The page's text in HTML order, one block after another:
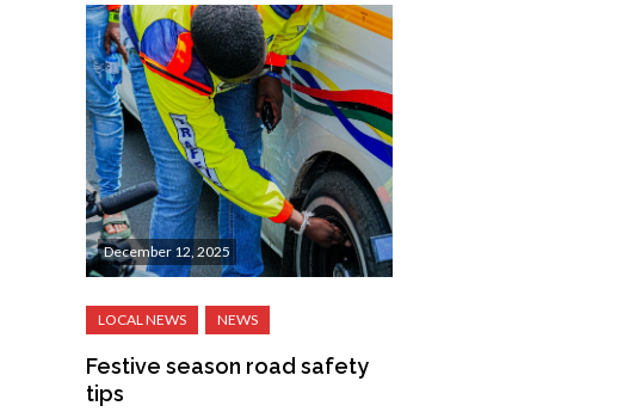
December 12, 2025
Festive season road safety
tips